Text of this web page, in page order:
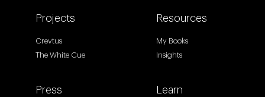
Projects
Crevtus
The White Cue
Resources
My Books
Insights
Press Learn